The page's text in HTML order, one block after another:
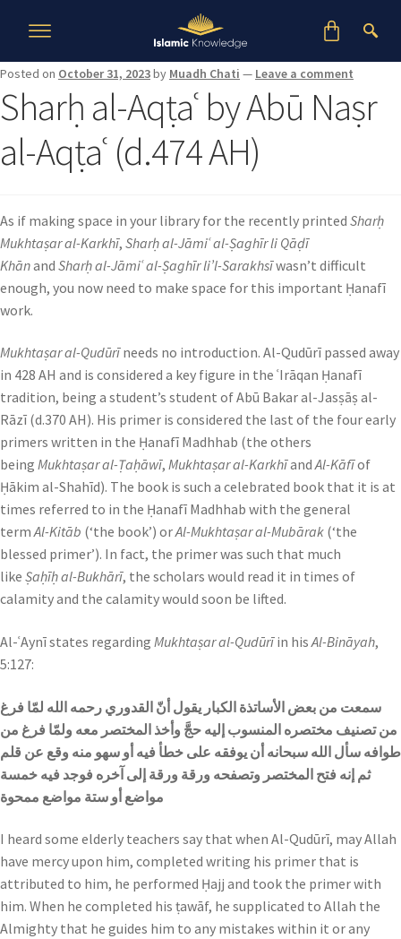
Posted on October 31, 2023by Muadh Chati — Leave a comment
Sharḥ al-Aqṭaʿ by Abū Naṣr
al-Aqṭaʿ (d.474 AH)
As if making space in your library for the recently printed Sharḥ
Mukhtaṣar al-Karkhī, Sharḥ al-Jāmiʿ al-Ṣaghīr li Qāḍī
Khānand Sharḥ al-Jāmiʿ al-Ṣaghīr li’l-Sarakhsīwasn’t difficult
enough, you now need to make space for this important Ḥanafī
work.
Mukhtaṣar al-Qudūrīneeds no introduction. Al-Qudūrī passed away
in 428 AH and is considered a key figure in the ʿIrāqan Ḥanafī
tradition, being a student’s student of Abū Bakar al-Jasṣāṣ al-
Rāzī (d.370 AH). His primer is considered the last of the four early
primers written in the Ḥanafī Madhhab (the others
being Mukhtaṣar al-Ṭaḥāwī, Mukhtaṣar al-KarkhīandAl-Kāfīof
Ḥākim al-Shahīd). The book is such a celebrated book that it is at
times referred to in the Ḥanafī Madhhab with the general
termAl-Kitāb (‘the book’) orAl-Mukhtaṣar al-Mubārak (‘the
blessed primer’). In fact, the primer was such that much
like Ṣaḥīḥ al-Bukhārī, the scholars would read it in times of
calamity and the calamity would soon be lifted.
Al-ʿAynī states regarding Mukhtaṣar al-Qudūrīin his Al-Bināyah,
5:127:
سمعت من بعض الأساتذة الكبار يقول أنّ القدوري رحمه الله لمّا فرغ
من تصنيف مختصره المنسوب إليه حجَّ وأخذ المختصر معه ولمّا فرغ من
طوافه سأل الله سبحانه أن يوفقه على خطأ فيه أو سهو منه وقع عن قلم
ثم إنه فتح المختصر وتصفحه ورقة ورقة إلى آخره فوجد فيه خمسة
I heard some elderly teachers say that when Al-Qudūrī, may Allah
have mercy upon him, completed writing his primer that is
attributed to him, he performed Ḥajj and took the primer with
him. When he completed his ṭawāf, he supplicated to Allah the
Almighty that he guides him to any mistakes within it or any